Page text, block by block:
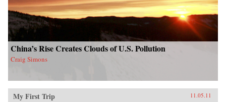
China’s Rise Creates Clouds of U.S. Pollution
Craig Simons
My First Trip 11.05.11